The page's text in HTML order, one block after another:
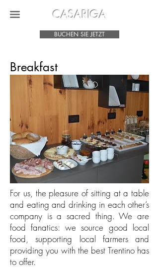
BUCHEN SIE JETZT
CASARIGA
Breakfast
For us, the pleasure of sitting at a table
and eating and drinking in each other’s
company is a sacred thing. We are
food fanatics: we source good local
food, supporting local farmers and
providing you with the best Trentino has
to offer.